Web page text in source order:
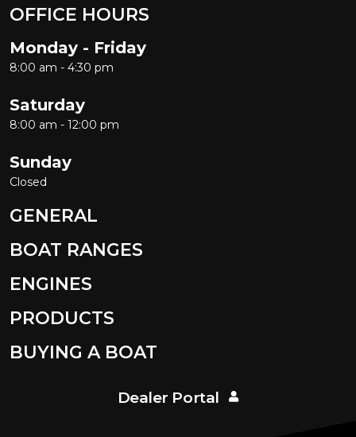
OFFICE HOURS
Monday - Friday
8:00 am - 4:30 pm
Saturday
8:00 am - 12:00 pm
Sunday
Closed
GENERAL
BOAT RANGES
ENGINES
PRODUCTS
BUYING A BOAT
Dealer Portal